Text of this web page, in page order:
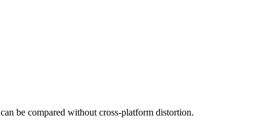
be compared without cross-platform distortion.